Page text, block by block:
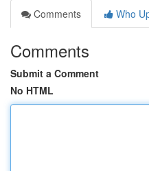
Comments
Who
Comments
Submit a Comment
No HTML